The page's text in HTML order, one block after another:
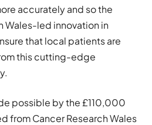
accurately and so the
led innovation in
that local patients are
this cutting-edge
possible by the £110,000
from Cancer Research Wales